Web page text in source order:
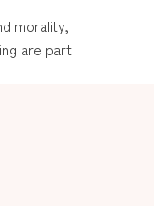
morality,
are part